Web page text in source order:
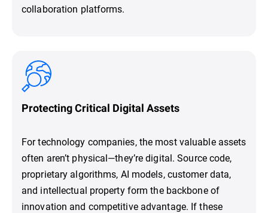
collaboration platforms.
Protecting Critical Digital Assets
For technology companies, the most valuable assets
often aren’t physical—they’re digital. Source code,
proprietary algorithms, AI models, customer data,
and intellectual property form the backbone of
innovation and competitive advantage. If these